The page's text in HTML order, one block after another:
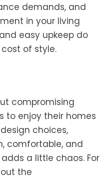
demands, and
in your living
easy upkeep do
of style.
compromising
to enjoy their homes
choices,
comfortable, and
a little chaos. For
the